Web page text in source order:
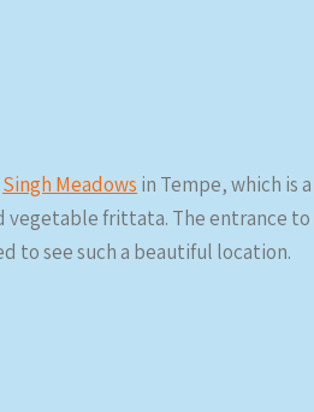
Singh Meadows in Tempe, which is a
vegetable frittata. The entrance to
to see such a beautiful location.